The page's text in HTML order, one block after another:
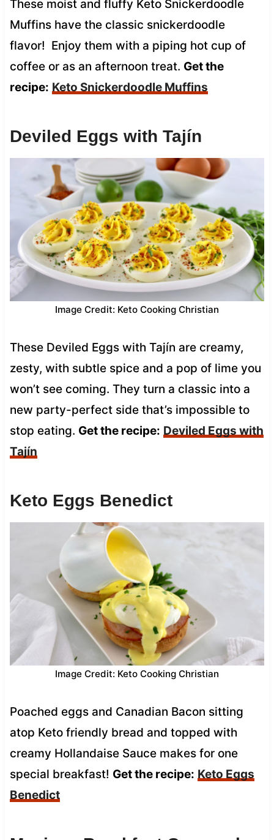
These moist and fluffy Keto Snickerdoodle
Muffins have the classic snickerdoodle
flavor! Enjoy them with a piping hot cup of
coffee or as an afternoon treat. Get the
recipe: Keto Snickerdoodle Muffins
Deviled Eggs with Tajín
Image Credit: Keto Cooking Christian
These Deviled Eggs with Tajín are creamy,
zesty, with subtle spice and a pop of lime you
won’t see coming. They turn a classic into a
new party-perfect side that’s impossible to
stop eating. Get the recipe: Deviled Eggs with
Tajín
Keto Eggs Benedict
Image Credit: Keto Cooking Christian
Poached eggs and Canadian Bacon sitting
atop Keto friendly bread and topped with
creamy Hollandaise Sauce makes for one
special breakfast! Get the recipe: Keto Eggs
Benedict